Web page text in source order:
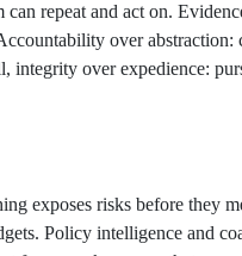
repeat and act on.
over abstraction:
integrity over expedience:
exposes risks before they
Policy intelligence and